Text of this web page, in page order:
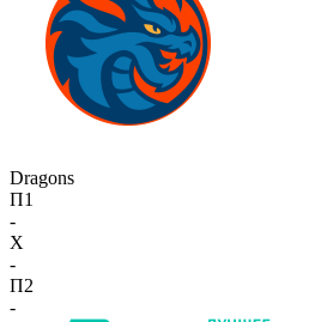
Dragons
П1
-
X
-
П2
-